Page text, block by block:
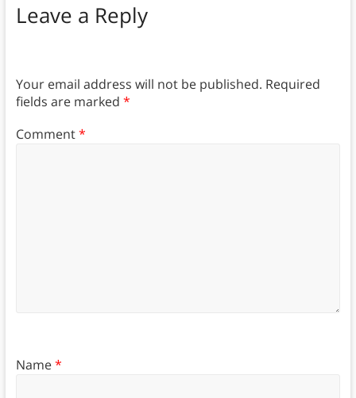
Leave a Reply
Your email address will not be published. Required
fields are marked *
Comment*
Name*